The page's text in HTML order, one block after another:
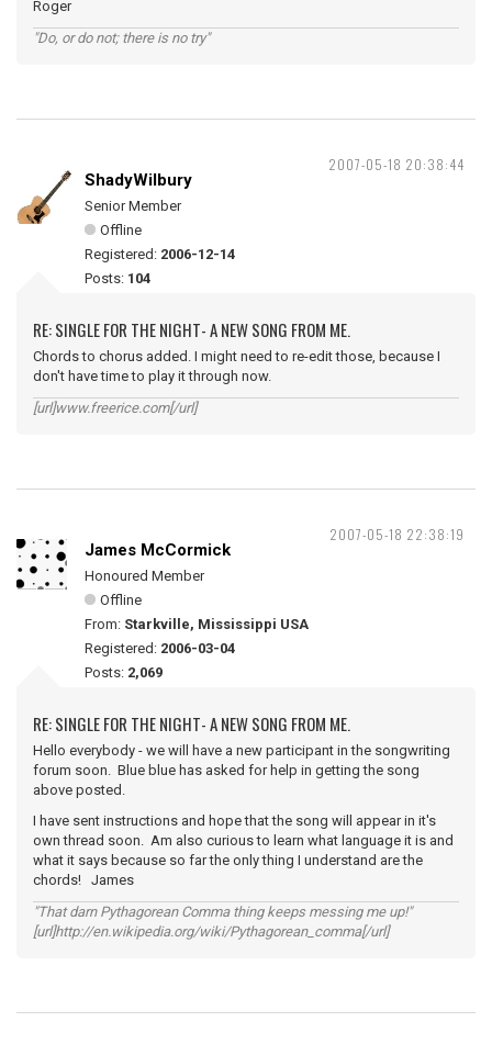
Roger
"Do, or do not; there is no try"
2007-05-18 20:38:44
ShadyWilbury
Senior Member
Offline
Registered: 2006-12-14
Posts: 104
RE: SINGLE FOR THE NIGHT- A NEW SONG FROM ME.
Chords to chorus added. I might need to re-edit those, because I
don't have time to play it through now.
[url]www.freerice.com[/url]
2007-05-18 22:38:19
James McCormick
Honoured Member
Offline
From: Starkville, Mississippi USA
Registered: 2006-03-04
Posts: 2,069
RE: SINGLE FOR THE NIGHT- A NEW SONG FROM ME.
Hello everybody - we will have a new participant in the songwriting
forum soon. Blue blue has asked for help in getting the song
above posted.
I have sent instructions and hope that the song will appear in it's
own thread soon. Am also curious to learn what language it is and
what it says because so far the only thing I understand are the
chords! James
"That darn Pythagorean Comma thing keeps messing me up!"
[url]http://en.wikipedia.org/wiki/Pythagorean_comma[/url]